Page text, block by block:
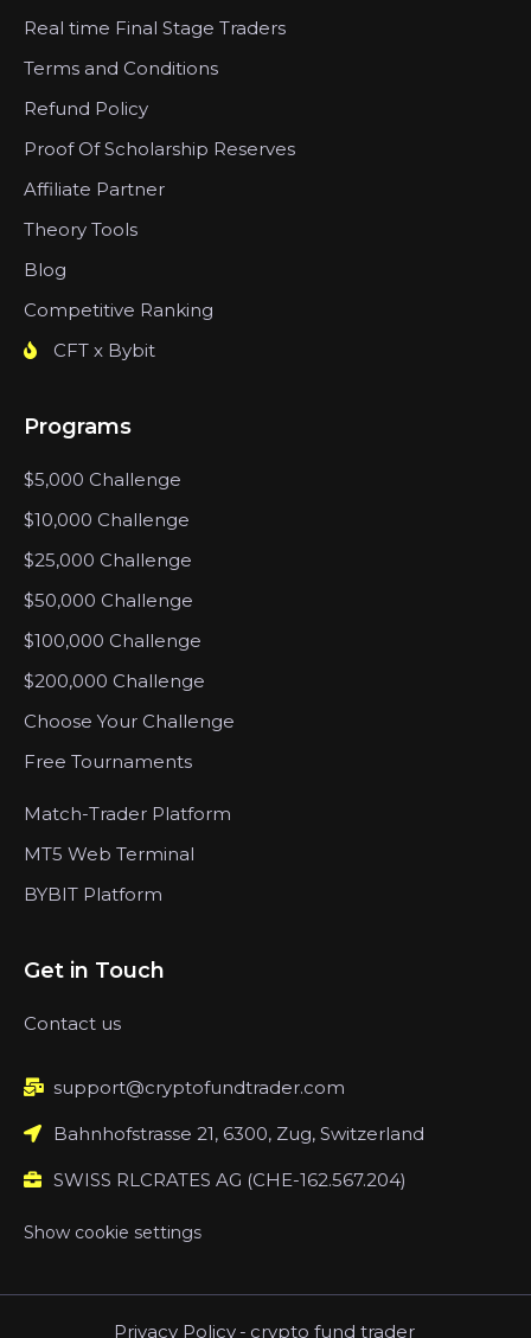
Real time Final Stage Traders
Terms and Conditions
Refund Policy
Proof Of Scholarship Reserves
Affiliate Partner
Theory Tools
Blog
Competitive Ranking
CFT x Bybit
Programs
$5,000 Challenge
$10,000 Challenge
$25,000 Challenge
$50,000 Challenge
$100,000 Challenge
$200,000 Challenge
Choose Your Challenge
Free Tournaments
Match-Trader Platform
MT5 Web Terminal
BYBIT Platform
Get in Touch
Contact us
support@cryptofundtrader.com
Bahnhofstrasse 21, 6300, Zug, Switzerland
SWISS RLCRATES AG (CHE-162.567.204)
Show cookie settings
Privacy Policy - crypto fund trader